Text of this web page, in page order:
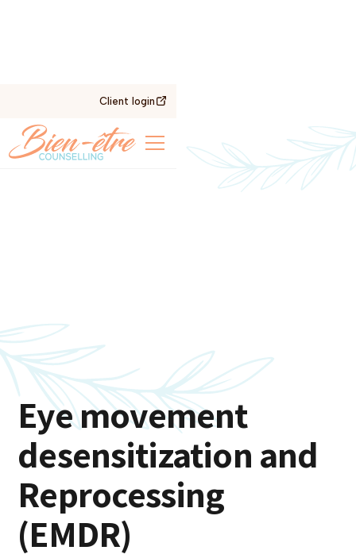
Client login
Eye movement
desensitization and
Reprocessing
(EMDR)